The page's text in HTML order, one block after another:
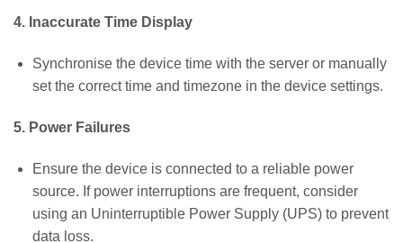
4. Inaccurate Time Display
Synchronise the device time with the server or manually
set the correct time and timezone in the device settings.
5. Power Failures
Ensure the device is connected to a reliable power
source. If power interruptions are frequent, consider
using an Uninterruptible Power Supply (UPS) to prevent
data loss.